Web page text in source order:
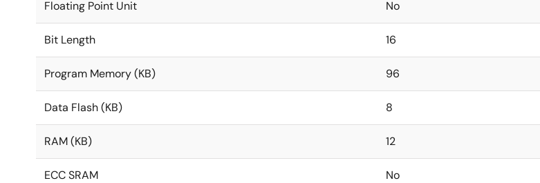
Floating Point Unit No
Bit Length 16
Program Memory (KB) 96
Data Flash (KB) 8
RAM (KB) 12
ECC SRAM No